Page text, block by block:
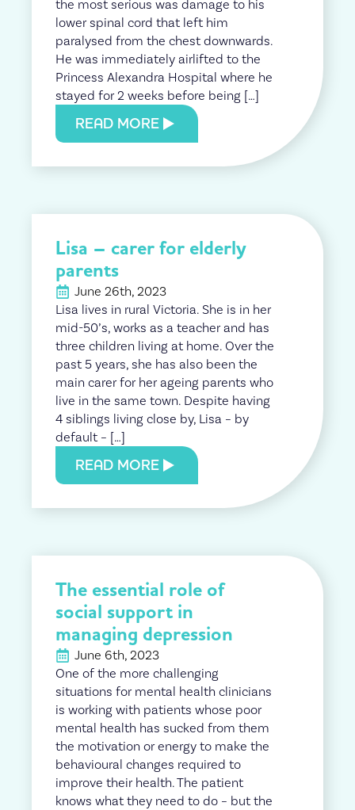
the most serious was damage to his
lower spinal cord that left him
paralysed from the chest downwards.
He was immediately airlifted to the
Princess Alexandra Hospital where he
stayed for 2 weeks before being […]
READ MORE
Lisa – carer for elderly
parents
June 26th, 2023
Lisa lives in rural Victoria. She is in her
mid-50’s, works as a teacher and has
three children living at home. Over the
past 5 years, she has also been the
main carer for her ageing parents who
live in the same town. Despite having
4 siblings living close by, Lisa – by
default – […]
READ MORE
The essential role of
social support in
managing depression
June 6th, 2023
One of the more challenging
situations for mental health clinicians
is working with patients whose poor
mental health has sucked from them
the motivation or energy to make the
behavioural changes required to
improve their health. The patient
knows what they need to do – but the